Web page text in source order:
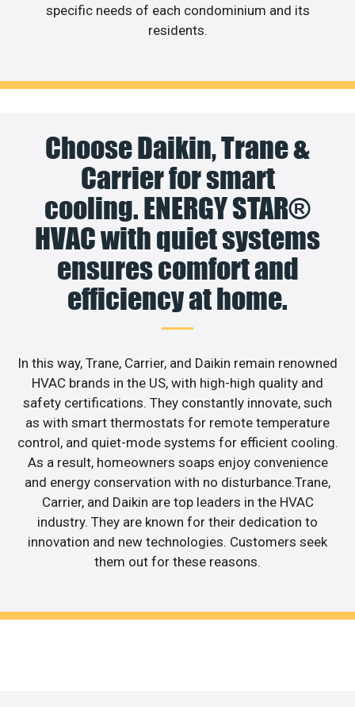
specific needs of each condominium and its
residents.
Choose Daikin, Trane &
Carrier for smart
cooling. ENERGY STAR®
HVAC with quiet systems
ensures comfort and
efficiency at home.
In this way, Trane, Carrier, and Daikin remain renowned
HVAC brands in the US, with high-high quality and
safety certifications. They constantly innovate, such
as with smart thermostats for remote temperature
control, and quiet-mode systems for efficient cooling.
As a result, homeowners soaps enjoy convenience
and energy conservation with no disturbance.Trane,
Carrier, and Daikin are top leaders in the HVAC
industry. They are known for their dedication to
innovation and new technologies. Customers seek
them out for these reasons.